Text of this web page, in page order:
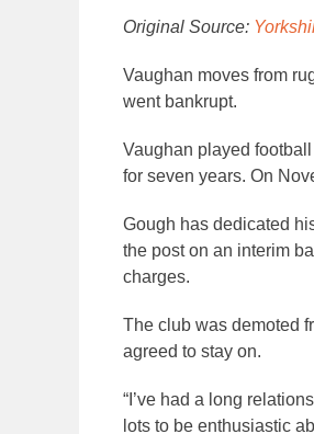
Original Source:
Vaughan moves from
went bankrupt.
Vaughan played
for seven years. On
Gough has dedicated
the post on an interim
charges.
The club was demoted
agreed to stay on.
“I’ve had a long
lots to be enthusiastic